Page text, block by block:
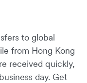
to global
from Hong Kong
received quickly,
day. Get